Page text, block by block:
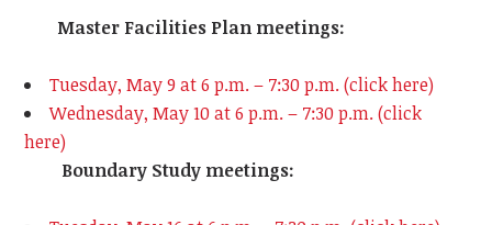
Master Facilities Plan meetings:
Tuesday, May 9 at 6 p.m. – 7:30 p.m. (click here)
Wednesday, May 10 at 6 p.m. – 7:30 p.m. (click
here)
Boundary Study meetings: